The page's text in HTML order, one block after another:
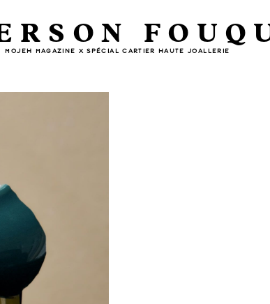
MOJEH MAGAZINE X SPÉCIAL CARTIER HAUTE JOALLERIE